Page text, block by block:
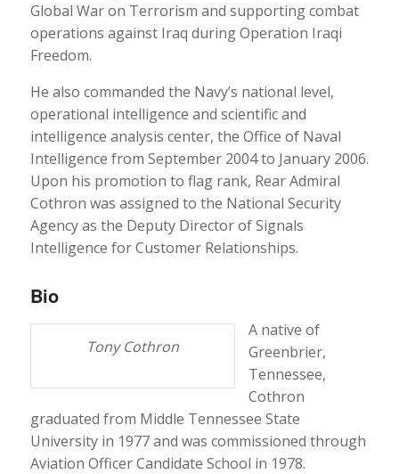
Global War on Terrorism and supporting combat
operations against Iraq during Operation Iraqi
Freedom.
He also commanded the Navy’s national level,
operational intelligence and scientific and
intelligence analysis center, the Office of Naval
Intelligence from September 2004 to January 2006.
Upon his promotion to flag rank, Rear Admiral
Cothron was assigned to the National Security
Agency as the Deputy Director of Signals
Intelligence for Customer Relationships.
Bio
Tony Cothron
A native of
Greenbrier,
Tennessee,
Cothron
graduated from Middle Tennessee State
University in 1977 and was commissioned through
Aviation Officer Candidate School in 1978.